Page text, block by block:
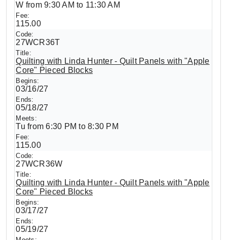
W from 9:30 AM to 11:30 AM
115.00
27WCR36T
Quilting with Linda Hunter - Quilt Panels with "Apple
Core" Pieced Blocks
03/16/27
05/18/27
Tu from 6:30 PM to 8:30 PM
115.00
27WCR36W
Quilting with Linda Hunter - Quilt Panels with "Apple
Core" Pieced Blocks
03/17/27
05/19/27